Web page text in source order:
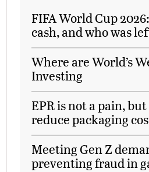
FIFA World Cup
cash, and who was
Where are World’s
Investing
EPR is not a pain,
reduce packaging
Meeting Gen Z
preventing fraud in